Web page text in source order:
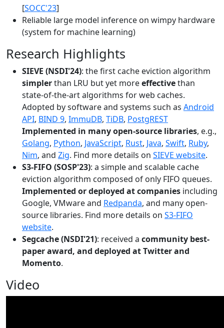
[SOCC'23]
Reliable large model inference on wimpy hardware
(system for machine learning)
Research Highlights
SIEVE (NSDI'24): the first cache eviction algorithm
simplerthan LRU but yet moreeffectivethan
state-of-the-art algorithms for web caches.
Adopted by software and systems such as Android
API, BIND 9, ImmuDB, TiDB, PostgREST
Implemented in many open-source libraries, e.g.,
Golang, Python, JavaScript, Rust, Java, Swift, Ruby,
Nim, and Zig. Find more details on SIEVE website.
S3-FIFO (SOSP'23): a simple and scalable cache
eviction algorithm composed of only FIFO queues.
Implemented or deployed at companies including
Google, VMware and Redpanda, and many open-
source libraries. Find more details on S3-FIFO
website.
Segcache (NSDI'21): received a community best-
paper award, and deployed at Twitter and
Momento.
Video